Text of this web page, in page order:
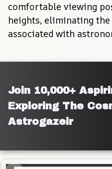
comfortable viewing
heights, eliminating
associated with
Join 10,000+
Exploring The
Astrogazeir